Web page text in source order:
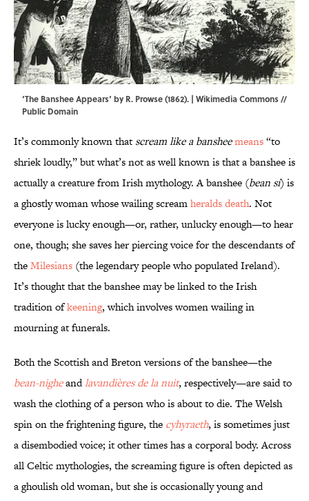
‘The Banshee Appears’ by R. Prowse (1862). | Wikimedia Commons//
Public Domain
It’s commonly known that scream like a bansheemeans“to
shriek loudly,” but what’s not as well known is that a banshee is
actually a creature from Irish mythology. A banshee (bean sí) is
a ghostly woman whose wailing screamheralds death. Not
everyone is lucky enough—or, rather, unlucky enough—to hear
one, though; she saves her piercing voice for the descendants of
theMilesians (the legendary people who populated Ireland).
It’s thought that the banshee may be linked to the Irish
tradition ofkeening, which involves women wailing in
mourning at funerals.
Both the Scottish and Breton versions of the banshee—the
bean-nigheandlavandières de la nuit, respectively—are said to
wash the clothing of a person who is about to die. The Welsh
spin on the frightening figure, the cyhyraeth, is sometimes just
a disembodied voice; it other times has a corporal body. Across
all Celtic mythologies, the screaming figure is often depicted as
a ghoulish old woman, but she is occasionally young and